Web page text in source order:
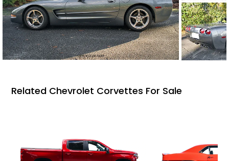
Related Chevrolet Corvettes For Sale